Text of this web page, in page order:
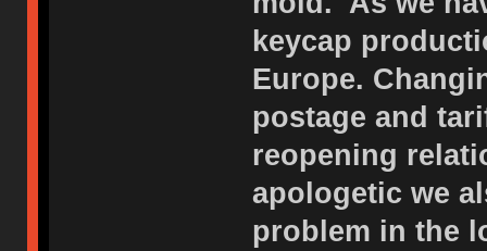
keycap
Europe.
postage and
reopening
apologetic we
problem in the